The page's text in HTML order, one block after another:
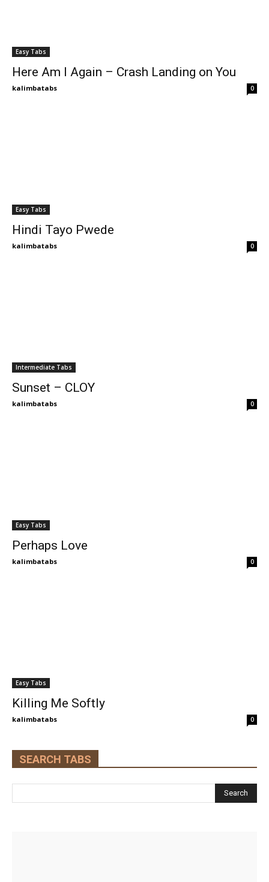
Easy Tabs
Here Am I Again – Crash Landing on You
kalimbatabs 0
Easy Tabs
Hindi Tayo Pwede
kalimbatabs 0
Intermediate Tabs
Sunset – CLOY
kalimbatabs 0
Easy Tabs
Perhaps Love
kalimbatabs 0
Easy Tabs
Killing Me Softly
kalimbatabs 0
SEARCH TABS